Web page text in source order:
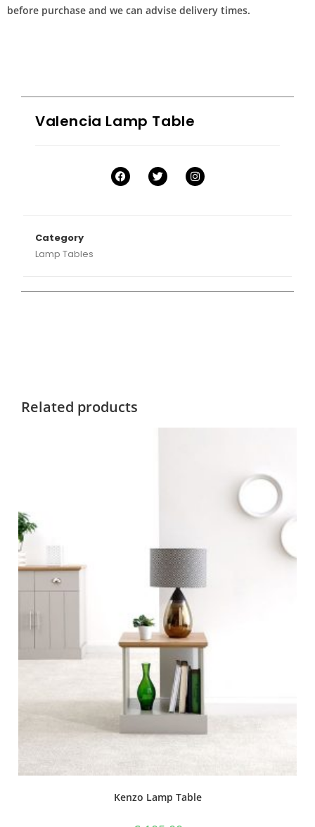
before purchase and we can advise delivery times.
Valencia Lamp Table
Category
Lamp Tables
Related products
Kenzo Lamp Table